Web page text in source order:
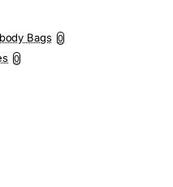
Bags 0
0